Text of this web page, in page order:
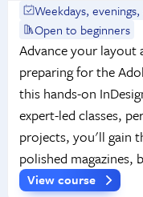
Weekdays,
Open to beginners
Advance your layout
preparing for the
this hands-on
expert-led classes,
projects, you'll gain
polished magazines,
View course